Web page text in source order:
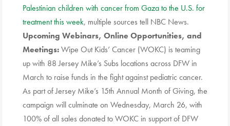
Palestinian children with cancer from Gaza to the U.S. for
treatment this week, multiple sources tell NBC News.
Upcoming Webinars, Online Opportunities, and
Meetings:Wipe Out Kids’ Cancer (WOKC) is teaming
up with 88 Jersey Mike’s Subs locations across DFW in
March to raise funds in the fight against pediatric cancer.
As part of Jersey Mike’s 15th Annual Month of Giving, the
campaign will culminate on Wednesday, March 26, with
100% of all sales donated to WOKC in support of DFW